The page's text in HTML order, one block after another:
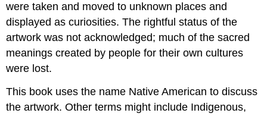
were taken and moved to unknown places and
displayed as curiosities. The rightful status of the
artwork was not acknowledged; much of the sacred
meanings created by people for their own cultures
were lost.
This book uses the name Native American to discuss
the artwork. Other terms might include Indigenous,